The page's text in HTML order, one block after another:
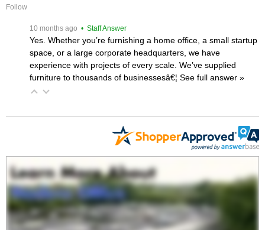
Follow
10 months ago • Staff Answer
Yes. Whether you’re furnishing a home office, a small startup
space, or a large corporate headquarters, we have
experience with projects of every scale. We’ve supplied
furniture to thousands of businessesâ€¦ See full answer »